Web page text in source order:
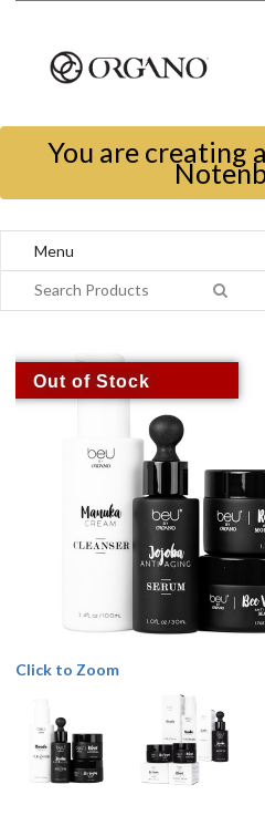
You are creating
Menu
Out of Stock
Click to Zoom